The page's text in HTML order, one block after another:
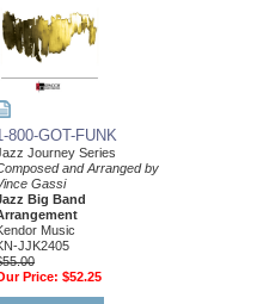
800-GOT-FUNK
Journey Series
and Arranged by
Gassi
Big Band
Music
JJK2405
Price: $52.25